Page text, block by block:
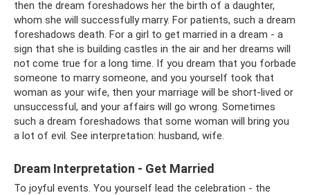
then the dream foreshadows her the birth of a daughter,
whom she will successfully marry. For patients, such a dream
foreshadows death. For a girl to get married in a dream - a
sign that she is building castles in the air and her dreams will
not come true for a long time. If you dream that you forbade
someone to marry someone, and you yourself took that
woman as your wife, then your marriage will be short-lived or
unsuccessful, and your affairs will go wrong. Sometimes
such a dream foreshadows that some woman will bring you
a lot of evil. See interpretation: husband, wife.
Dream Interpretation - Get Married
To joyful events. You yourself lead the celebration - the